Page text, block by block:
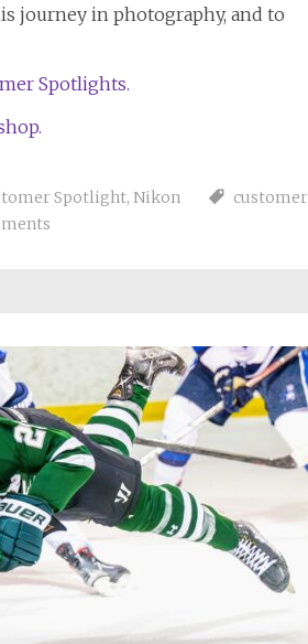
journey in photography, and to
Spotlights.
Spotlight, Nikon
customer